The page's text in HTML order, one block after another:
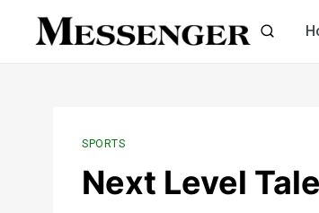
SPORTS
Next Level